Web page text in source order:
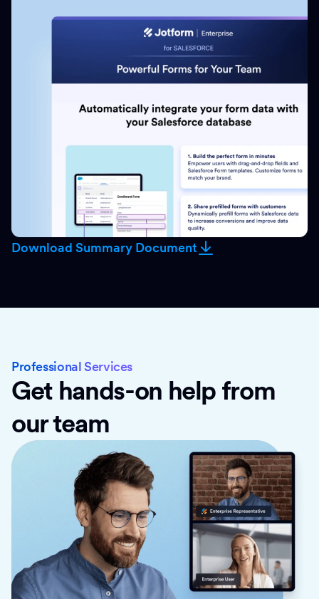
Download Summary Document
Professional Services
Get hands-on help from
our team